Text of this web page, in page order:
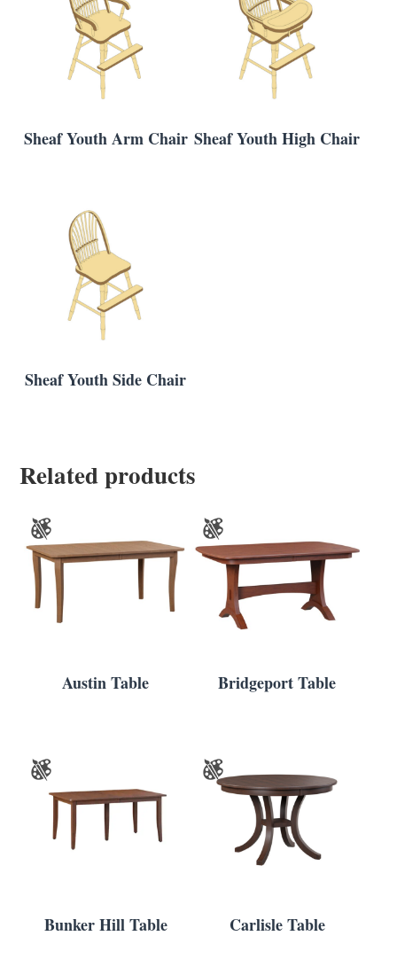
Sheaf Youth Arm Chair Sheaf Youth High Chair
Sheaf Youth Side Chair
Related products
Austin Table Bridgeport Table
Bunker Hill Table Carlisle Table